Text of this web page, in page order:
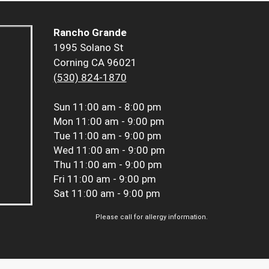
Rancho Grande
1995 Solano St
Corning CA 96021
(530) 824-1870
Sun 11:00 am - 8:00 pm
Mon 11:00 am - 9:00 pm
Tue 11:00 am - 9:00 pm
Wed 11:00 am - 9:00 pm
Thu 11:00 am - 9:00 pm
Fri 11:00 am - 9:00 pm
Sat 11:00 am - 9:00 pm
Please call for allergy information.